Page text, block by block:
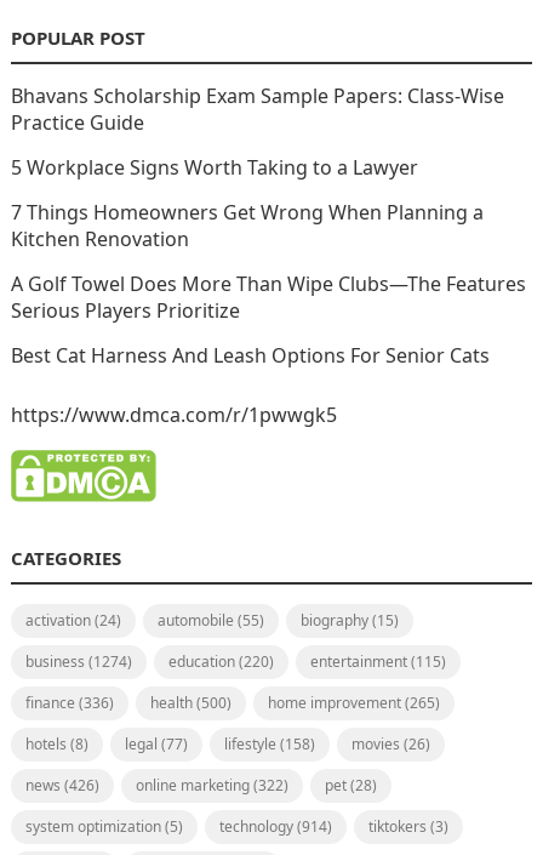
POPULAR POST
Bhavans Scholarship Exam Sample Papers: Class-Wise
Practice Guide
5 Workplace Signs Worth Taking to a Lawyer
7 Things Homeowners Get Wrong When Planning a
Kitchen Renovation
A Golf Towel Does More Than Wipe Clubs—The Features
Serious Players Prioritize
Best Cat Harness And Leash Options For Senior Cats
https://www.dmca.com/r/1pwwgk5
CATEGORIES
activation(24) automobile (55) biography(15)
business (1274) education(220) entertainment(115)
finance (336) health(500) home improvement(265)
hotels (8) legal (77) lifestyle (158) movies (26)
news (426) online marketing(322) pet(28)
system optimization(5) technology(914) tiktokers (3)